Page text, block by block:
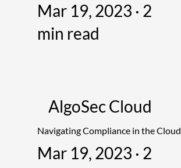
Mar 19, 2023 · 2
min read
Navigating Compliance in the Cloud
AlgoSec Cloud
Mar 19, 2023 · 2